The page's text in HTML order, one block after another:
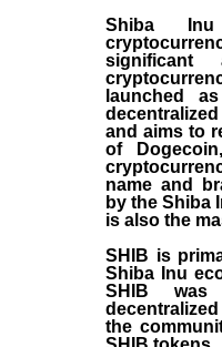
Shiba
launched
and aims to
of
name and
by the Shiba
is also the
SHIB is
Shiba Inu
SHIB
the